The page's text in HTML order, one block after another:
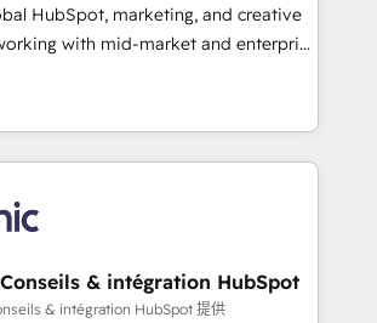
team fully using HubSpot • Track
across the entire buyer journey
content and videos that attract
smarter Our coaching-led
let’s talk.
HubSpot, marketing, and creative
with mid-market and enterprise
and teams that turn
growth engine. Named
Partner of the Year in 2024,
with over 15 years in the ecosystem,
a track record that speaks for itself.
one operating model, delivering
consulting teams in the UK, USA,
& intégration HubSpot
& intégration HubSpot 提供